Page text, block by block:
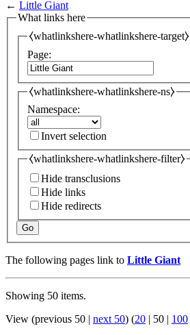
← Little Giant
What links here
⧼whatlinkshere-whatlinkshere-target⧽
Page:
⧼whatlinkshere-whatlinkshere-ns⧽
Namespace:
Invert selection
⧼whatlinkshere-whatlinkshere-filter⧽
Hide transclusions
Hide links
Hide redirects
Go
The following pages link to Little Giant
Showing 50 items.
View (previous 50 | next 50) (20 | 50 | 100